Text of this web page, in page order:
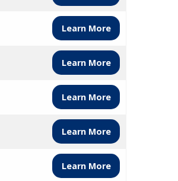
Learn More
Learn More
Learn More
Learn More
Learn More